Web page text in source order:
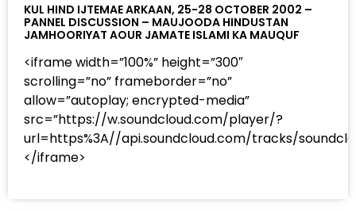
KUL HIND IJTEMAE ARKAAN, 25-28 OCTOBER 2002 –
PANNEL DISCUSSION – MAUJOODA HINDUSTAN
JAMHOORIYAT AOUR JAMATE ISLAMI KA MAUQUF
<iframe width=”100%” height=”300″
scrolling=”no” frameborder=”no”
allow=”autoplay; encrypted-media”
src=”https://w.soundcloud.com/player/?
url=https%3A//api.soundcloud.com/tracks/
</iframe>